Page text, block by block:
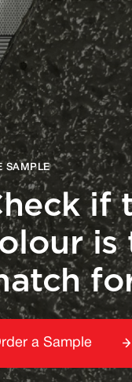
SAMPLE
if
is
a Sample